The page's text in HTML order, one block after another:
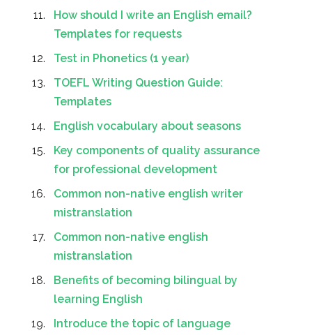
How should I write an English email?
Templates for requests
Test in Phonetics (1 year)
TOEFL Writing Question Guide:
Templates
English vocabulary about seasons
Key components of quality assurance
for professional development
Common non-native english writer
mistranslation
Common non-native english
mistranslation
Benefits of becoming bilingual by
learning English
Introduce the topic of language